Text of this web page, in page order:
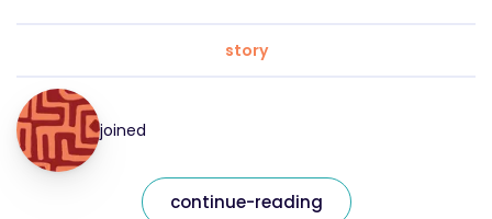
story
joined
continue-reading